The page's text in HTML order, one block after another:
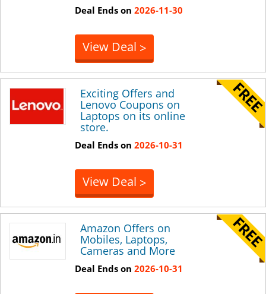
Deal Ends on 2026-11-30
View Deal >
Exciting Offers and
Lenovo Coupons on
Laptops on its online
store.
Deal Ends on 2026-10-31
View Deal >
Amazon Offers on
Mobiles, Laptops,
Cameras and More
Deal Ends on 2026-10-31